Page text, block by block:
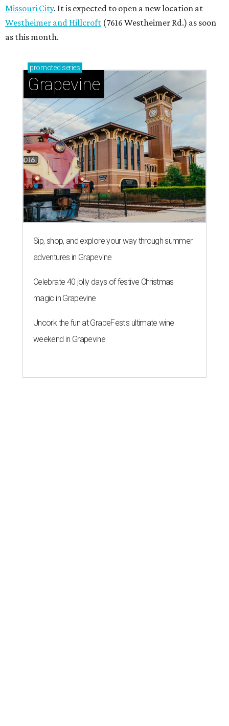
Missouri City. It is expected to open a new location at
Westheimer and Hillcroft (7616 Westheimer Rd.) as soon
as this month.
promoted series
Grapevine
Sip, shop, and explore your way through summer
adventures in Grapevine
Celebrate 40 jolly days of festive Christmas
magic in Grapevine
Uncork the fun at GrapeFest's ultimate wine
weekend in Grapevine